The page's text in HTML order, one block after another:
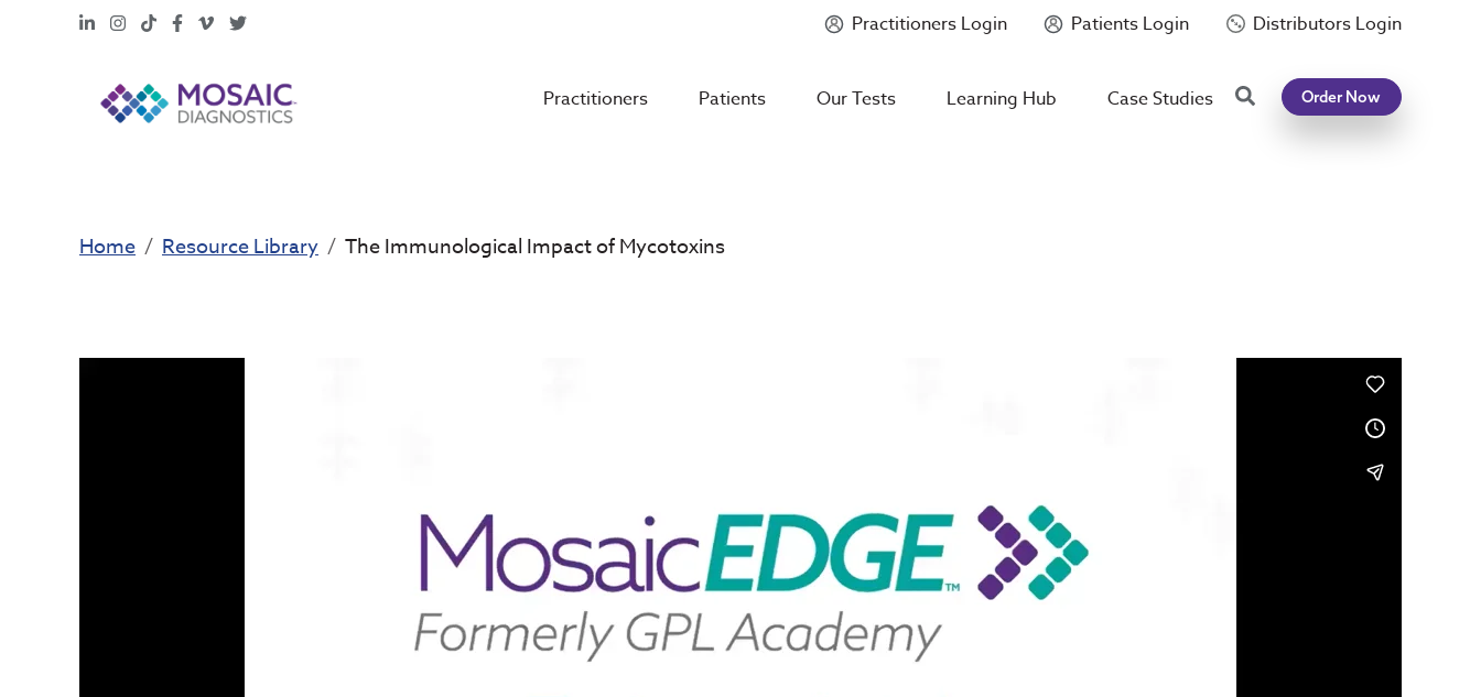
Mycotoxin Body + Home Panel
LinkedInInstagram
TikTokFacebook
Vimeo
X Practitioners Login Patients Login Distributors Login
Practitioners Patients Our Tests Learning Hub Case Studies SearchOrder Now
Home Resource Library The Immunological Impact of Mycotoxins